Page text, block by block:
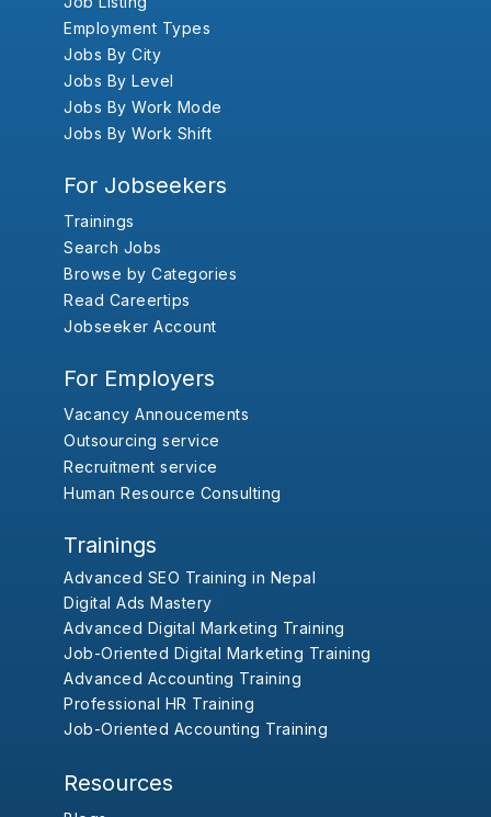
Employment Types
Jobs By City
Jobs By Level
Jobs By Work Mode
Jobs By Work Shift
For Jobseekers
Trainings
Search Jobs
Browse by Categories
Read Careertips
Jobseeker Account
For Employers
Vacancy Annoucements
Outsourcing service
Recruitment service
Human Resource Consulting
Trainings
Advanced SEO Training in Nepal
Digital Ads Mastery
Advanced Digital Marketing Training
Job-Oriented Digital Marketing Training
Advanced Accounting Training
Professional HR Training
Job-Oriented Accounting Training
Resources